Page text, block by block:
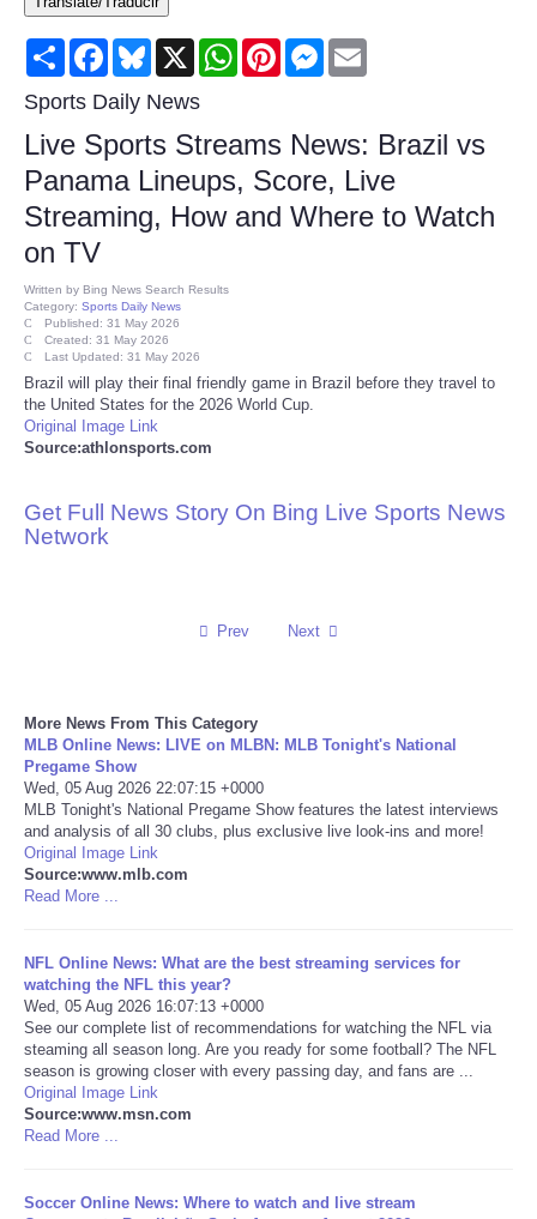
Consumer
Consumer Affairs Recalls
Food & Drug Recalls
Product Safety News
Health
Pets
Politics
Press Releases
Sports
Technology
Travel
World
NOTICIAS
Portada de Noticias
Share FacebookBluesky
X WhatsAppPinterestMessenger
Sports Daily News
Live Sports Streams News: Brazil vs
Panama Lineups, Score, Live
Streaming, How and Where to Watch
on TV
Written by Bing News Search Results
Category: Sports Daily News
Published: 31 May 2026
Created: 31 May 2026
Last Updated: 31 May 2026
Brazil will play their final friendly game in Brazil before they travel to
the United States for the 2026 World Cup.
Original Image Link
Source:athlonsports.com
Get Full News Story On Bing Live Sports News
Network
Prev Next
More News From This Category
MLB Online News: LIVE on MLBN: MLB Tonight's National
Pregame Show
Wed, 05 Aug 2026 22:07:15 +0000
MLB Tonight's National Pregame Show features the latest interviews
and analysis of all 30 clubs, plus exclusive live look-ins and more!
Original Image Link
Source:www.mlb.com
Read More ...
NFL Online News: What are the best streaming services for
watching the NFL this year?
Wed, 05 Aug 2026 16:07:13 +0000
See our complete list of recommendations for watching the NFL via
steaming all season long. Are you ready for some football? The NFL
season is growing closer with every passing day, and fans are ...
Original Image Link
Source:www.msn.com
Read More ...
Soccer Online News: Where to watch and live stream